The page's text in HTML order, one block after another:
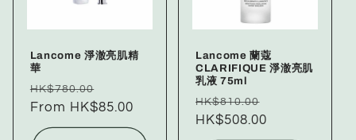
Lancome 淨澈亮肌精
華
Regular
price
HK$780.00
price
From HK$85.00
Lancome 蘭蔻
CLARIFIQUE 淨澈亮肌
乳液 75ml
Regular
price
HK$810.00
HK$508.00